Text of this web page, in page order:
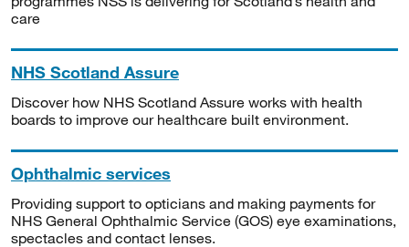
care
NHS Scotland Assure
Discover how NHS Scotland Assure works with health
boards to improve our healthcare built environment.
Ophthalmic services
Providing support to opticians and making payments for
NHS General Ophthalmic Service (GOS) eye examinations,
spectacles and contact lenses.